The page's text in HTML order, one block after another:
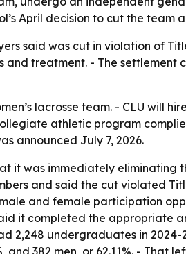
April decision to cut the
said was cut in violation of
treatment. - The settlement
lacrosse team. - CLU will
athletic program
announced July 7, 2026.
it was immediately eliminating
and said the cut violated
and female participation
it completed the appropriate
undergraduates in 2024-
382 men, or 62.11%. - That